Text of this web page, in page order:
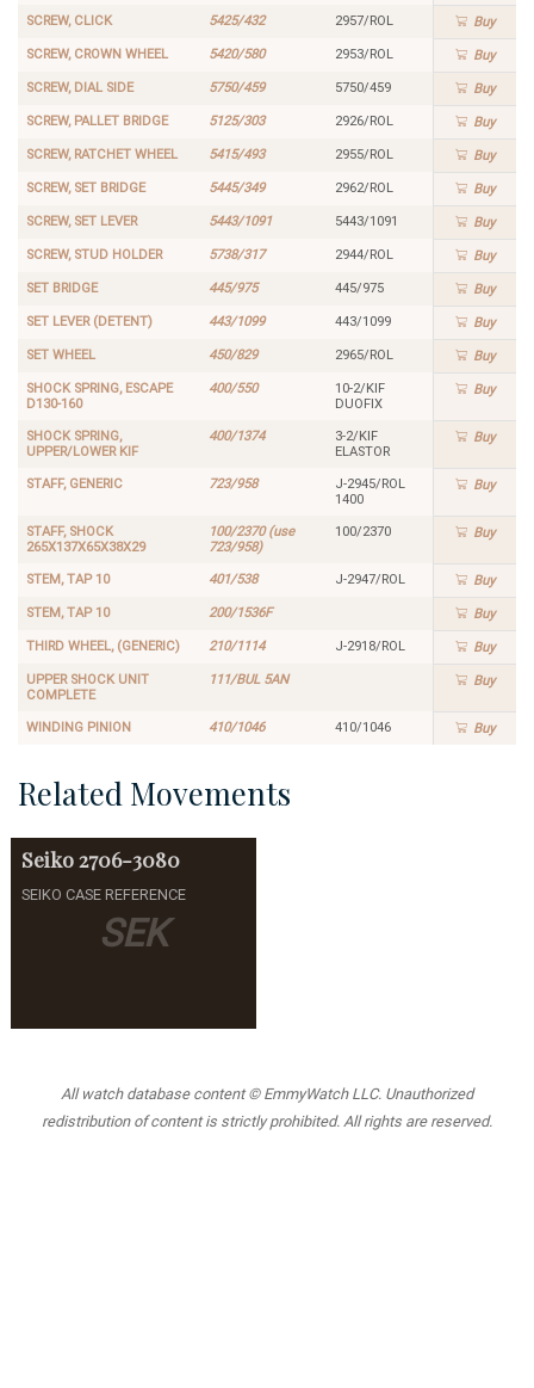
SCREW, CLICK 5425/432 2957/ROL Buy
SCREW, CROWN WHEEL 5420/580 2953/ROL Buy
SCREW, DIAL SIDE 5750/459 5750/459 Buy
SCREW, PALLET BRIDGE 5125/303 2926/ROL Buy
SCREW, RATCHET WHEEL 5415/493 2955/ROL Buy
SCREW, SET BRIDGE 5445/349 2962/ROL Buy
SCREW, SET LEVER 5443/1091 5443/1091 Buy
SCREW, STUD HOLDER 5738/317 2944/ROL Buy
SET BRIDGE 445/975 445/975 Buy
SET LEVER (DETENT) 443/1099 443/1099 Buy
SET WHEEL 450/829 2965/ROL Buy
SHOCK SPRING, ESCAPE
D130-160
400/550
10-2/KIF
DUOFIX
Buy
SHOCK SPRING,
UPPER/LOWER KIF
400/1374
3-2/KIF
ELASTOR
Buy
STAFF, GENERIC 723/958
J-2945/ROL
1400
Buy
STAFF, SHOCK
265X137X65X38X29
100/2370 (use
723/958)
100/2370 Buy
STEM, TAP 10 401/538 J-2947/ROL Buy
STEM, TAP 10 200/1536F Buy
THIRD WHEEL, (GENERIC) 210/1114 J-2918/ROL Buy
UPPER SHOCK UNIT
COMPLETE
111/BUL 5AN Buy
WINDING PINION 410/1046 410/1046 Buy
Related Movements
SEK
Seiko2706-3080
SEIKO CASE REFERENCE
All watch database content © EmmyWatch LLC. Unauthorized
redistribution of content is strictly prohibited. All rights are reserved.